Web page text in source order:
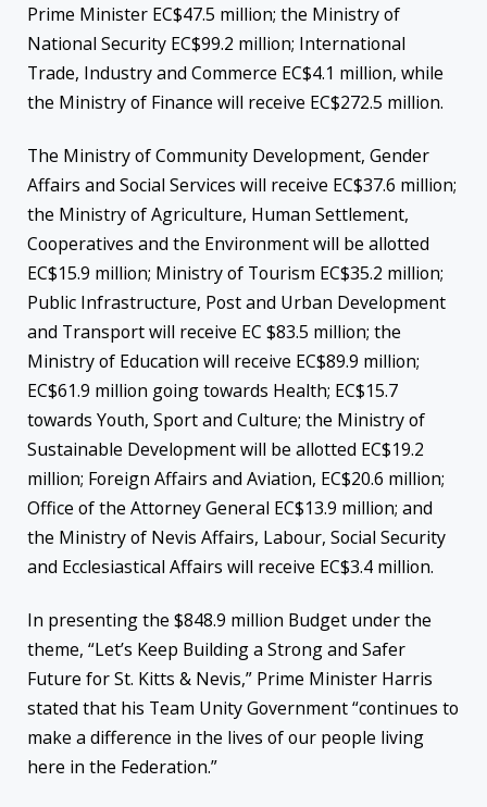
Prime Minister EC$47.5 million; the Ministry of
National Security EC$99.2 million; International
Trade, Industry and Commerce EC$4.1 million, while
the Ministry of Finance will receive EC$272.5 million.
The Ministry of Community Development, Gender
Affairs and Social Services will receive EC$37.6 million;
the Ministry of Agriculture, Human Settlement,
Cooperatives and the Environment will be allotted
EC$15.9 million; Ministry of Tourism EC$35.2 million;
Public Infrastructure, Post and Urban Development
and Transport will receive EC $83.5 million; the
Ministry of Education will receive EC$89.9 million;
EC$61.9 million going towards Health; EC$15.7
towards Youth, Sport and Culture; the Ministry of
Sustainable Development will be allotted EC$19.2
million; Foreign Affairs and Aviation, EC$20.6 million;
Office of the Attorney General EC$13.9 million; and
the Ministry of Nevis Affairs, Labour, Social Security
and Ecclesiastical Affairs will receive EC$3.4 million.
In presenting the $848.9 million Budget under the
theme, “Let’s Keep Building a Strong and Safer
Future for St. Kitts & Nevis,” Prime Minister Harris
stated that his Team Unity Government “continues to
make a difference in the lives of our people living
here in the Federation.”